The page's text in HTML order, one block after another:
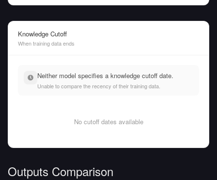
Knowledge Cutoff
When training data ends
Neither model specifies a knowledge cutoff date.
Unable to compare the recency of their training data.
No cutoff dates available
Outputs Comparison